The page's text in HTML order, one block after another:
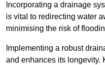
Incorporating a drainage
is vital to redirecting water
minimising the risk of
Implementing a robust
and enhances its longevity.